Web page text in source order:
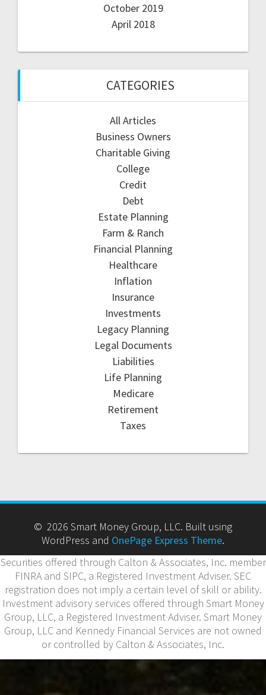
October 2019
April 2018
CATEGORIES
All Articles
Business Owners
Charitable Giving
College
Credit
Debt
Estate Planning
Farm & Ranch
Financial Planning
Healthcare
Inflation
Insurance
Investments
Legacy Planning
Legal Documents
Liabilities
Life Planning
Medicare
Retirement
Taxes
© 2026 Smart Money Group, LLC. Built using
WordPress and OnePage Express Theme.
Securities offered through Calton & Associates, Inc. member
FINRA and SIPC, a Registered Investment Adviser. SEC
registration does not imply a certain level of skill or ability.
Investment advisory services offered through Smart Money
Group, LLC, a Registered Investment Adviser. Smart Money
Group, LLC and Kennedy Financial Services are not owned
or controlled by Calton & Associates, Inc.